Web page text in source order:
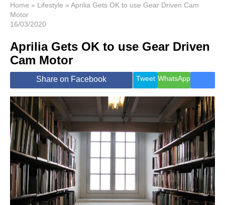
News
Economy
World
Lifestyle
Health &
Travel
Home » Lifestyle » Aprilia Gets OK to use Gear Driven Cam
Motor
16/03/2020
Aprilia Gets OK to use Gear Driven
Cam Motor
Share on Facebook Tweet WhatsApp